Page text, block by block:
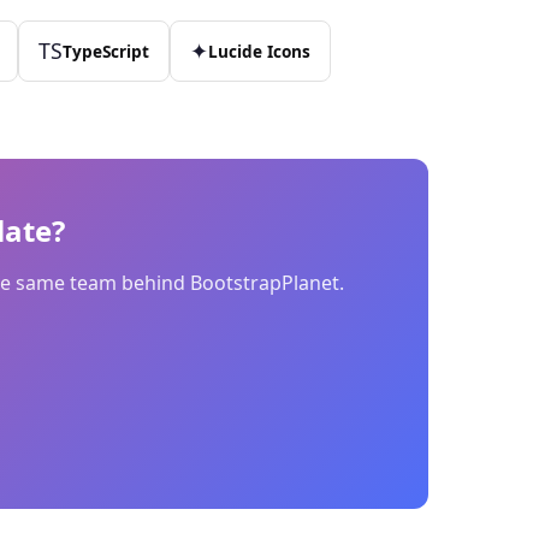
TSTypeScript ✦Lucide Icons
same team behind BootstrapPlanet.